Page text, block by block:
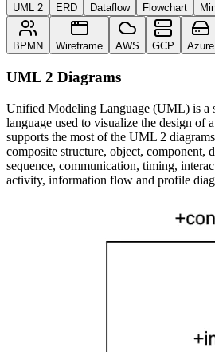
UML 2 ERD Dataflow Flowchart
BPMN Wireframe AWS GCP Azure
UML 2 Diagrams
Unified Modeling Language (UML) is a
language used to visualize the design of
supports the most of the UML 2
composite structure, object, component,
sequence, communication, timing,
activity, information flow and profile